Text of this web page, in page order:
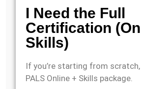
I Need the Full
Certification
Skills)
If you’re starting from
PALS Online + Skills package.